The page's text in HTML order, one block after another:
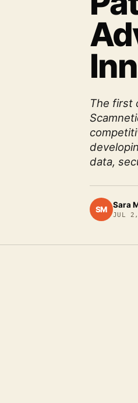
The first
data,
SM
Sara
JUL